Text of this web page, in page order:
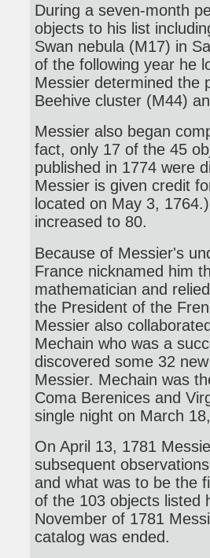
During a seven-month
objects to his list
Swan nebula (M17) in
of the following year he
Messier determined the
Beehive cluster (M44)
Messier also began
fact, only 17 of the 45
published in 1774 were
Messier is given credit
located on May 3,
increased to 80.
Because of Messier's
France nicknamed him
mathematician and
the President of the
Messier also
Mechain who was a
discovered some 32
Messier. Mechain was
Coma Berenices and
single night on March
On April 13, 1781
subsequent
and what was to be the
of the 103 objects listed
November of 1781
catalog was ended.